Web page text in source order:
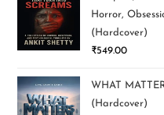
Horror,
(Hardcover)
₹549.00
WHAT
(Hardcover)